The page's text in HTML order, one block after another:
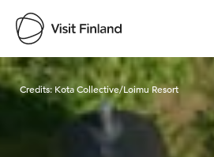
Visit Finland
Credits: Kota Collective/Loimu Resort